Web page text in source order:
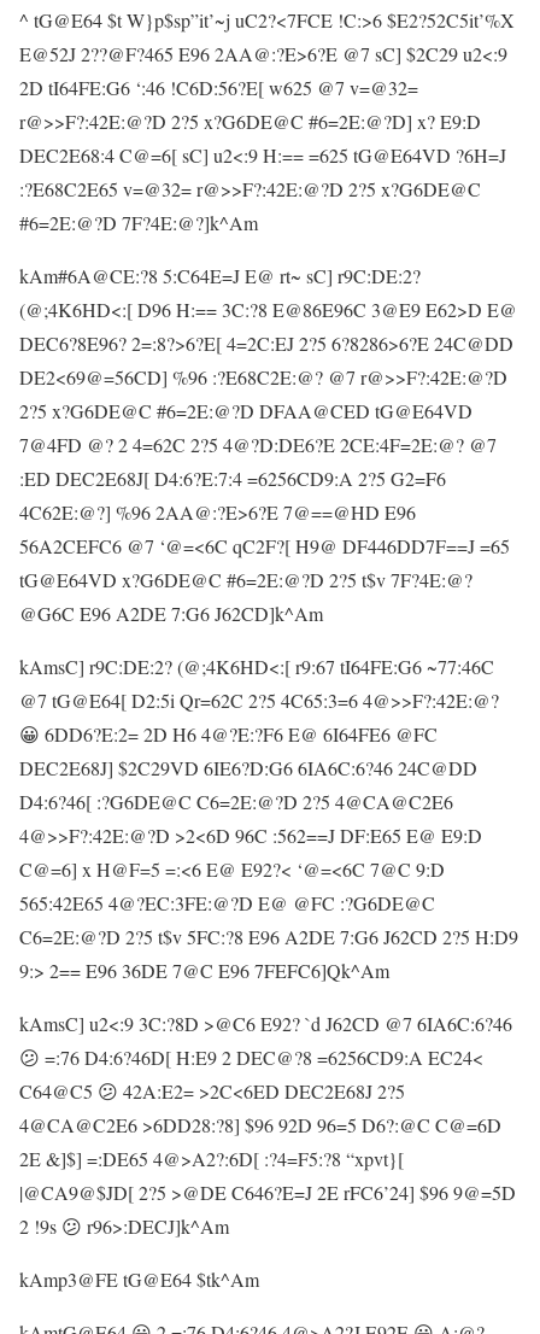
^ tG@E64 $t W}p$sp”it’~j uC2?<7FCE !C:>6 $E2?52C5it’%X
E@52J 2??@F?465 E96 2AA@:?E>6?E @7 sC] $2C29 u2<:9
2D tI64FE:G6 ‘:46 !C6D:56?E[ w625 @7 v=@32=
r@>>F?:42E:@?D 2?5 x?G6DE@C #6=2E:@?D] x? E9:D
DEC2E68:4 C@=6[ sC] u2<:9 H:== =625 tG@E64VD ?6H=J
:?E68C2E65 v=@32= r@>>F?:42E:@?D 2?5 x?G6DE@C
#6=2E:@?D 7F?4E:@?]k^Am
kAm#6A@CE:?8 5:C64E=J E@ rt~ sC] r9C:DE:2?
(@;4K6HD<:[ D96 H:== 3C:?8 E@86E96C 3@E9 E62>D E@
DEC6?8E96? 2=:8?>6?E[ 4=2C:EJ 2?5 6?8286>6?E 24C@DD
DE2<69@=56CD] %96 :?E68C2E:@? @7 r@>>F?:42E:@?D
2?5 x?G6DE@C #6=2E:@?D DFAA@CED tG@E64VD
7@4FD @? 2 4=62C 2?5 4@?D:DE6?E 2CE:4F=2E:@? @7
:ED DEC2E68J[ D4:6?E:7:4 =6256CD9:A 2?5 G2=F6
4C62E:@?] %96 2AA@:?E>6?E 7@==@HD E96
56A2CEFC6 @7 ‘@=<6C qC2F?[ H9@ DF446DD7F==J =65
tG@E64VD x?G6DE@C #6=2E:@?D 2?5 t$v 7F?4E:@?
@G6C E96 A2DE 7:G6 J62CD]k^Am
kAmsC] r9C:DE:2? (@;4K6HD<:[ r9:67 tI64FE:G6 ~77:46C
@7 tG@E64[ D2:5i Qr=62C 2?5 4C65:3=6 4@>>F?:42E:@?
😀 6DD6?E:2= 2D H6 4@?E:?F6 E@ 6I64FE6 @FC
DEC2E68J] $2C29VD 6IE6?D:G6 6IA6C:6?46 24C@DD
D4:6?46[ :?G6DE@C C6=2E:@?D 2?5 4@CA@C2E6
4@>>F?:42E:@?D >2<6D 96C :562==J DF:E65 E@ E9:D
C@=6] x H@F=5 =:<6 E@ E92?< ‘@=<6C 7@C 9:D
565:42E65 4@?EC:3FE:@?D E@ @FC :?G6DE@C
C6=2E:@?D 2?5 t$v 5FC:?8 E96 A2DE 7:G6 J62CD 2?5 H:D9
9:> 2== E96 36DE 7@C E96 7FEFC6]Qk^Am
kAmsC] u2<:9 3C:?8D >@C6 E92? `d J62CD @7 6IA6C:6?46
😕 =:76 D4:6?46D[ H:E9 2 DEC@?8 =6256CD9:A EC24<
C64@C5 😕 42A:E2= >2C<6ED DEC2E68J 2?5
4@CA@C2E6 >6DD28:?8] $96 92D 96=5 D6?:@C C@=6D
2E &]$] =:DE65 4@>A2?:6D[ :?4=F5:?8 “xpvt}[
|@CA9@$JD[ 2?5 >@DE C646?E=J 2E rFC6’24] $96 9@=5D
2 !9s 😕 r96>:DECJ]k^Am
kAmp3@FE tG@E64 $tk^Am